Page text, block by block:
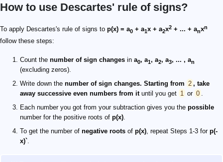
How to use Descartes' rule of signs?
To apply Descartes's rule of signs to p(x) = a0 + a1x + a2x2 + ... + anxn
follow these steps:
Count the number of sign changes in a0, a1, a2, a3, ... , an
(excluding zeros).
Write down the number of sign changes. Starting from 2 , take
away successive even numbers from ituntil you get 1 or 0
Each number you got from your subtraction gives you the possible
number for the positive roots of p(x)
To get the number of negative roots of p(x) , repeat Steps 1-3 for p(-
x)`